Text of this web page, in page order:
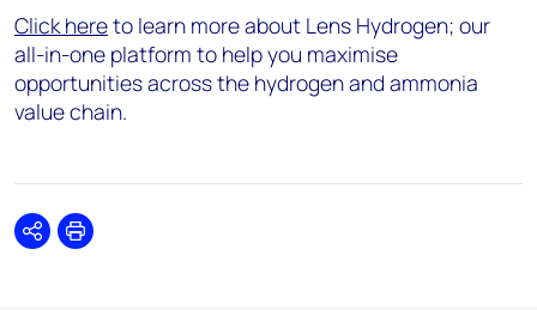
Click hereto learn more about Lens Hydrogen; our
all-in-one platform to help you maximise
opportunities across the hydrogen and ammonia
value chain.
SharePrint